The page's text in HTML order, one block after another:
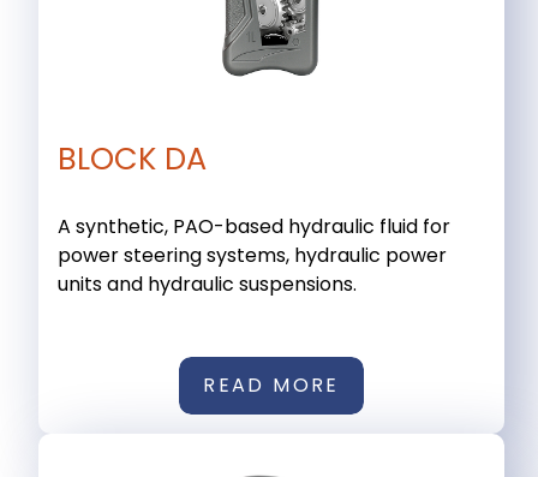
BLOCK DA
A synthetic, PAO-based hydraulic fluid for
power steering systems, hydraulic power
units and hydraulic suspensions.
READ MORE